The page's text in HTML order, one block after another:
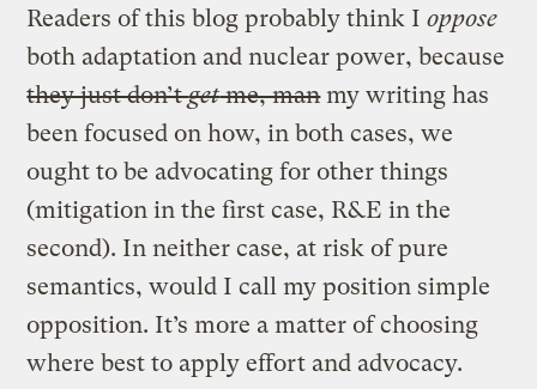
Readers of this blog probably think Ioppose
both adaptation and nuclear power, because
they just don’tgetme, manmy writing has
been focused on how, in both cases, we
ought to be advocating for other things
(mitigation in the first case, R&E in the
second). In neither case, at risk of pure
semantics, would I call my position simple
opposition. It’s more a matter of choosing
where best to apply effort and advocacy.